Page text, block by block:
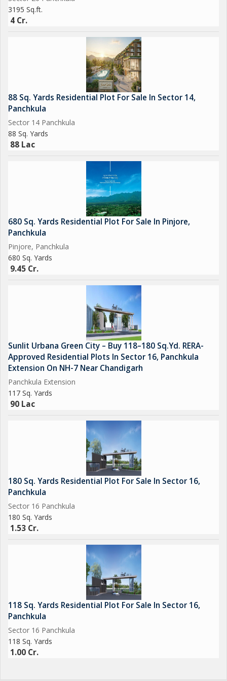
Modular Kitchen Fully loaded with chimney, hob, oven, and top-
tier fittings
Eco-Friendly Living Solar water heaters, rainwater harvesting,
low VOC paints & EV charging provision
Exquisite Interiors Italian flooring in living and master
bedrooms, anti-skid tiles in washrooms
---
Enjoy a premium lifestyle with access to world-class amenities:
Clubhouse with Swimming Pool
Open-Air Gym & Yoga Zones
Aerobics Room & Badminton Court
Landscaped Gardens & Kids Play Area
24x7 Front Desk & Security Services
---
Prime Location in Panchkula
Sector 24, Panchkula is a well-connected and peaceful
Nada Sahib Gurudwara & Sukhna Lake
Leading hospitals and schools
Major highways & Chandigarh International Airport
Why Invest in The Crest Hills?
RERA Registered: HRERA-PKL-PKL-644-2024
3195 Sq.ft.
4 Cr.
88 Sq. Yards Residential Plot For Sale In Sector 14,
Panchkula
Sector 14 Panchkula
88 Sq. Yards
88 Lac
680 Sq. Yards Residential Plot For Sale In Pinjore,
Panchkula
Pinjore, Panchkula
680 Sq. Yards
9.45 Cr.
Sunlit Urbana Green City – Buy 118–180 Sq.Yd. RERA-
Approved Residential Plots In Sector 16, Panchkula
Extension On NH-7 Near Chandigarh
Panchkula Extension
117 Sq. Yards
90 Lac
180 Sq. Yards Residential Plot For Sale In Sector 16,
Panchkula
Sector 16 Panchkula
180 Sq. Yards
1.53 Cr.
118 Sq. Yards Residential Plot For Sale In Sector 16,
Panchkula
Sector 16 Panchkula
118 Sq. Yards
1.00 Cr.